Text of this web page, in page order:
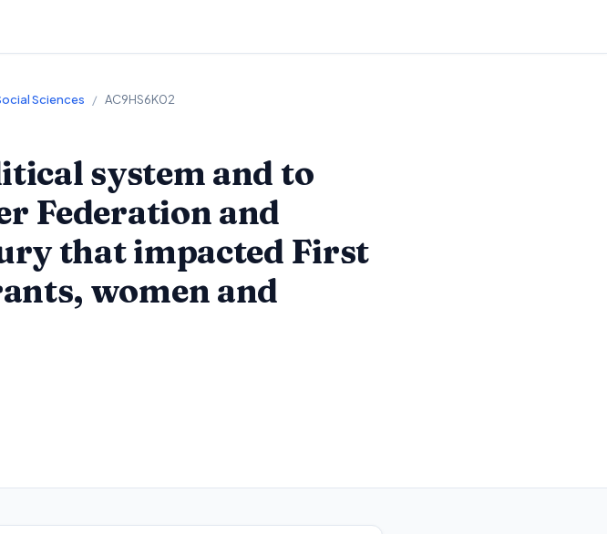
Sciences / AC9HS6K02
system and to
Federation and
that impacted First
women and